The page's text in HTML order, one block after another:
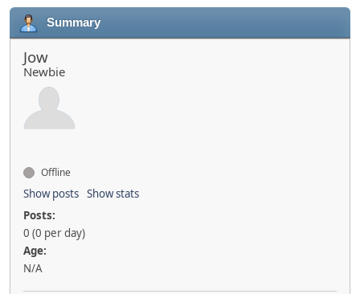
Summary
Jow
Newbie
Offline
Show posts Show stats
Posts:
0 (0 per day)
Age:
N/A